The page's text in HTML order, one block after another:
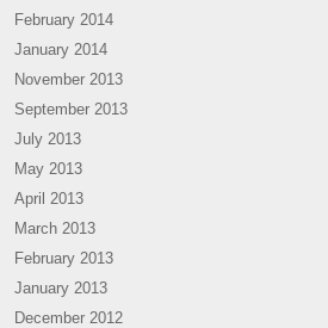
February 2014
January 2014
November 2013
September 2013
July 2013
May 2013
April 2013
March 2013
February 2013
January 2013
December 2012